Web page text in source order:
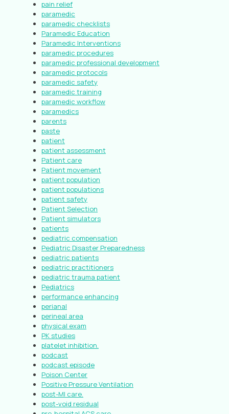
pain relief
paramedic
paramedic checklists
Paramedic Education
Paramedic Interventions
paramedic procedures
paramedic professional development
paramedic protocols
paramedic safety
paramedic training
paramedic workflow
paramedics
parents
paste
patient
patient assessment
Patient care
Patient movement
patient population
patient populations
patient safety
Patient Selection
Patient simulators
patients
pediatric compensation
Pediatric Disaster Preparedness
pediatric patients
pediatric practitioners
pediatric trauma patient
Pediatrics
performance enhancing
perianal
perineal area
physical exam
PK studies
platelet inhibition.
podcast
podcast episode
Poison Center
Positive Pressure Ventilation
post-MI care.
post-void residual